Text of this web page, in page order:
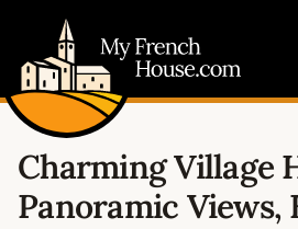
Charming Village
Panoramic Views,